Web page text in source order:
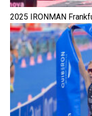
2025 IRONMAN